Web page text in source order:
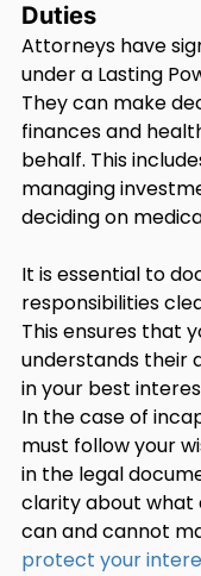
Duties
Attorneys have
under a Lasting
They can make
finances and
behalf. This
managing
deciding on
It is essential to
responsibilities
This ensures that
understands their
in your best
In the case of
must follow your
in the legal
clarity about what
can and cannot
protect your